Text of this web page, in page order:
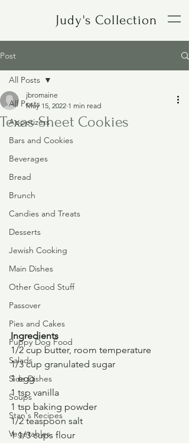
Judy's Collection
Post
All Posts
Appetizers
Bars and Cookies
Beverages
Bread
Brunch
Candies and Treats
Desserts
Jewish Cooking
Main Dishes
Other Good Stuff
Passover
Pies and Cakes
Puppy Dog Food
Salads
Side Dishes
Soups
Stan's Recipes
Vegetables
All Posts
Texas Sheet Cookies
jbromaine
May 15, 2022 1 min read
Ingredients
1/2 cup butter, room temperature
1/3 cup granulated sugar
1 egg
1 tsp vanilla
1 tsp baking powder
1/2 teaspoon salt
1 1/3 cups flour